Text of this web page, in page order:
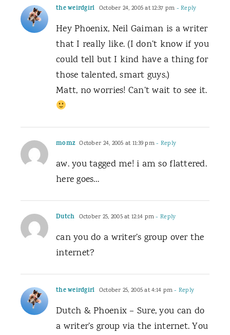
the weirdgirl October 24, 2005 at 12:37 pm - Reply
Hey Phoenix, Neil Gaiman is a writer
that I really like. (I don’t know if you
could tell but I kind have a thing for
those talented, smart guys.)
Matt, no worries! Can’t wait to see it.
momz October 24, 2005 at 11:39 pm- Reply
aw. you tagged me! i am so flattered.
here goes…
Dutch October 25, 2005 at 12:14 pm- Reply
can you do a writer’s group over the
internet?
the weirdgirl October 25, 2005 at 4:14 pm- Reply
Dutch & Phoenix – Sure, you can do
a writer’s group via the internet. You